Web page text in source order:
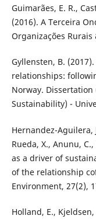
Guimarães, E. R.,
(2016). A Terceira
Organizações
Gyllensten, B.
relationships:
Norway.
Sustainability) -
Hernandez-Aguilera,
Rueda, X., Anunu,
as a driver of
of the relationship
Environment, 27(2),
Holland, E.,